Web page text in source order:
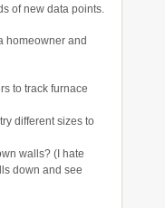
of new data points.
homeowner and
to track furnace
different sizes to
walls? (I hate
down and see